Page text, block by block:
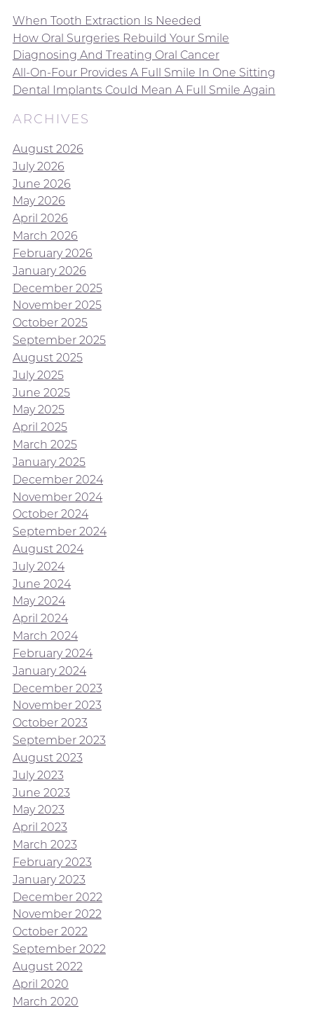
When Tooth Extraction Is Needed
How Oral Surgeries Rebuild Your Smile
Diagnosing And Treating Oral Cancer
All-On-Four Provides A Full Smile In One Sitting
Dental Implants Could Mean A Full Smile Again
ARCHIVES
August 2026
July 2026
June 2026
May 2026
April 2026
March 2026
February 2026
January 2026
December 2025
November 2025
October 2025
September 2025
August 2025
July 2025
June 2025
May 2025
April 2025
March 2025
January 2025
December 2024
November 2024
October 2024
September 2024
August 2024
July 2024
June 2024
May 2024
April 2024
March 2024
February 2024
January 2024
December 2023
November 2023
October 2023
September 2023
August 2023
July 2023
June 2023
May 2023
April 2023
March 2023
February 2023
January 2023
December 2022
November 2022
October 2022
September 2022
August 2022
April 2020
March 2020